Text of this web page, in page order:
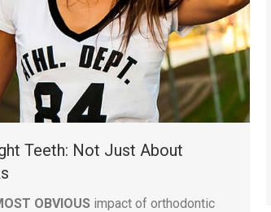
Teeth: Not Just About
OBVIOUS impact of orthodontic